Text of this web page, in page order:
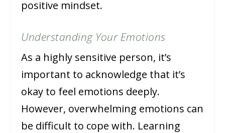
positive mindset.
Understanding Your Emotions
As a highly sensitive person, it’s
important to acknowledge that it’s
okay to feel emotions deeply.
However, overwhelming emotions can
be difficult to cope with. Learning